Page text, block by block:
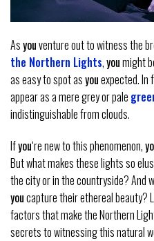
Asyouventure out to witness the
the Northern Lights,youmight
as easy to spot asyouexpected.
appear as a mere grey or pale
indistinguishable from clouds.
Ifyou‘re new to this phenomenon,
But what makes these lights so
the city or in the countryside? And
youcapture their ethereal beauty?
factors that make the Northern
secrets to witnessing this natural